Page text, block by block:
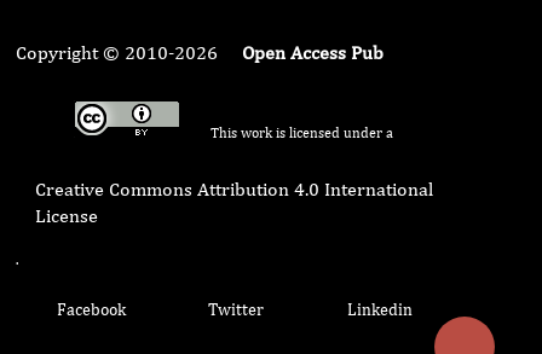
Copyright © 2010-2026 Open Access Pub
This work is licensed under a
Creative Commons Attribution 4.0 International
License
.
Facebook Twitter Linkedin